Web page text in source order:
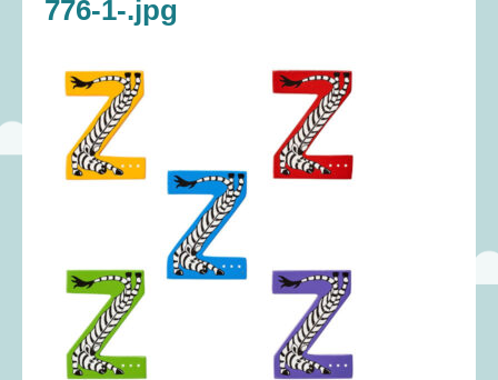
776-1-.jpg